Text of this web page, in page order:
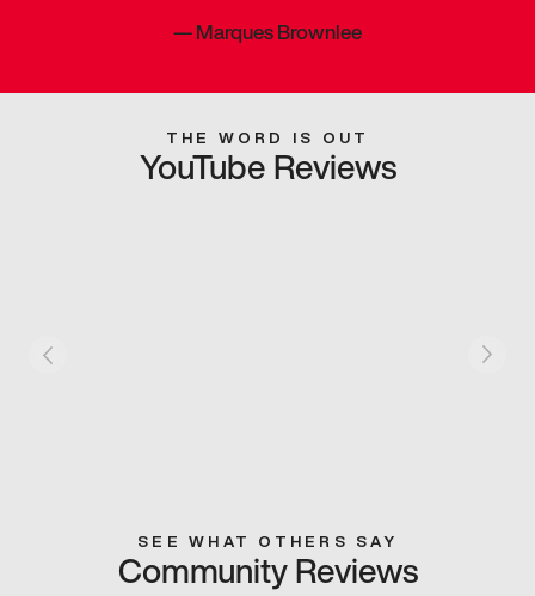
—Marques Brownlee
THE WORD IS OUT
YouTube Reviews
SEE WHAT OTHERS SAY
Community Reviews